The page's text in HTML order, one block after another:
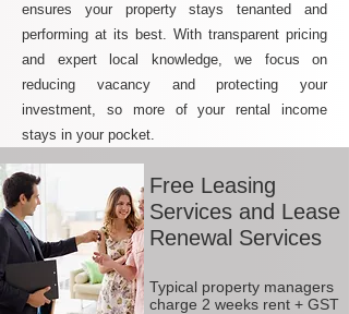
ensures your property stays tenanted and
performing at its best. With transparent pricing
and expert local knowledge, we focus on
reducing vacancy and protecting your
investment, so more of your rental income
stays in your pocket.
Free Leasing
Services and Lease
Renewal Services
Typical property managers
charge 2 weeks rent + GST